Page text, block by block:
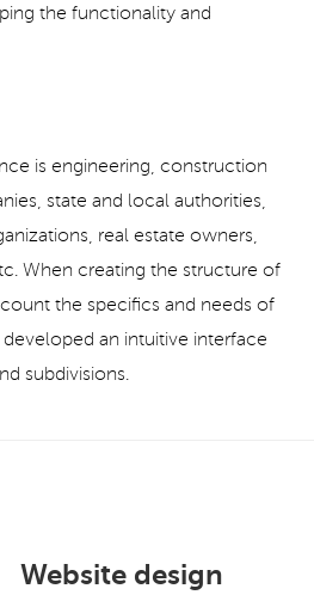
the functionality and
is engineering, construction
state and local authorities,
real estate owners,
When creating the structure of
the specifics and needs of
an intuitive interface
subdivisions.
Website design